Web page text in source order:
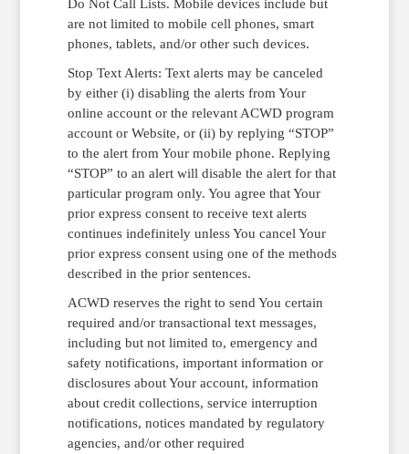
Do Not Call Lists. Mobile devices include but
are not limited to mobile cell phones, smart
phones, tablets, and/or other such devices.
Stop Text Alerts: Text alerts may be canceled
by either (i) disabling the alerts from Your
online account or the relevant ACWD program
account or Website, or (ii) by replying “STOP”
to the alert from Your mobile phone. Replying
“STOP” to an alert will disable the alert for that
particular program only. You agree that Your
prior express consent to receive text alerts
continues indefinitely unless You cancel Your
prior express consent using one of the methods
described in the prior sentences.
ACWD reserves the right to send You certain
required and/or transactional text messages,
including but not limited to, emergency and
safety notifications, important information or
disclosures about Your account, information
about credit collections, service interruption
notifications, notices mandated by regulatory
agencies, and/or other required